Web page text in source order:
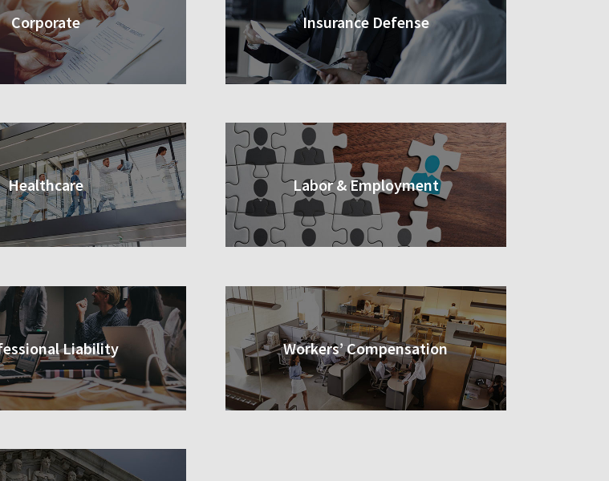
Corporate Insurance Defense
Healthcare Labor & Employment
Liability Workers’ Compensation